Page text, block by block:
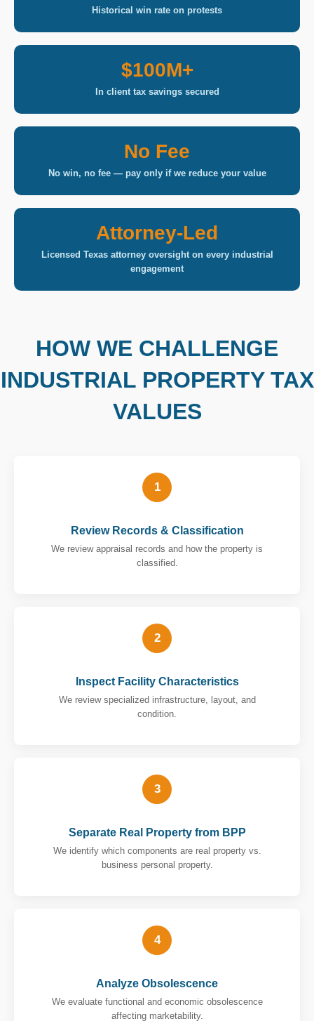
Historical win rate on protests
$100M+
In client tax savings secured
No Fee
No win, no fee — pay only if we reduce your value
Attorney-Led
Licensed Texas attorney oversight on every industrial
engagement
HOW WE CHALLENGE
INDUSTRIAL PROPERTY TAX
VALUES
1
Review Records & Classification
We review appraisal records and how the property is
classified.
2
Inspect Facility Characteristics
We review specialized infrastructure, layout, and
condition.
3
Separate Real Property from BPP
We identify which components are real property vs.
business personal property.
4
Analyze Obsolescence
We evaluate functional and economic obsolescence
affecting marketability.